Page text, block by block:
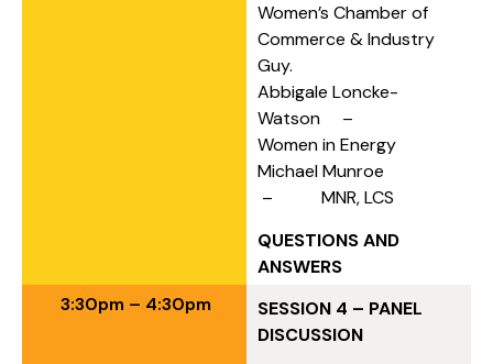
Women’s Chamber of
Commerce & Industry
Guy.
Abbigale Loncke-
Watson –
Women in Energy
Michael Munroe
– MNR, LCS
QUESTIONS AND
ANSWERS
3:30pm – 4:30pm
SESSION 4 – PANEL
DISCUSSION